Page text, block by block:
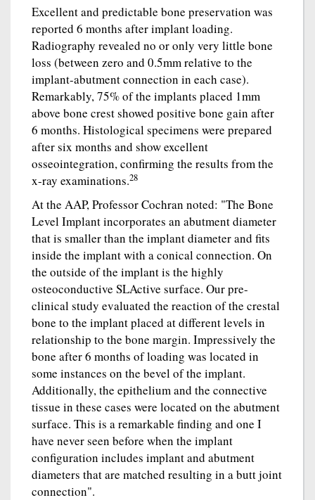
Excellent and predictable bone preservation was
reported 6 months after implant loading.
Radiography revealed no or only very little bone
loss (between zero and 0.5mm relative to the
implant-abutment connection in each case).
Remarkably, 75% of the implants placed 1mm
above bone crest showed positive bone gain after
6 months. Histological specimens were prepared
after six months and show excellent
osseointegration, confirming the results from the
x-ray examinations.28
At the AAP, Professor Cochran noted: "The Bone
Level Implant incorporates an abutment diameter
that is smaller than the implant diameter and fits
inside the implant with a conical connection. On
the outside of the implant is the highly
osteoconductive SLActive surface. Our pre-
clinical study evaluated the reaction of the crestal
bone to the implant placed at different levels in
relationship to the bone margin. Impressively the
bone after 6 months of loading was located in
some instances on the bevel of the implant.
Additionally, the epithelium and the connective
tissue in these cases were located on the abutment
surface. This is a remarkable finding and one I
have never seen before when the implant
configuration includes implant and abutment
diameters that are matched resulting in a butt joint
connection".